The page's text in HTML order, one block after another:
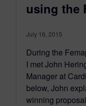
using the
July 16, 2015
During the
I met John
Manager at
below, John
winning